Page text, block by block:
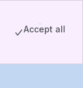
Accept all